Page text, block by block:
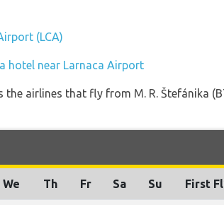
(LCA)
hotel near Larnaca Airport
the airlines that fly from M. R. Štefánika
We Th Fr Sa Su First